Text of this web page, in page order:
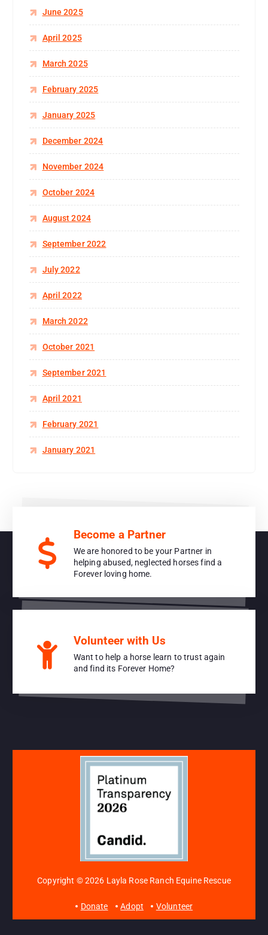
June 2025
April 2025
March 2025
February 2025
January 2025
December 2024
November 2024
October 2024
August 2024
September 2022
July 2022
April 2022
March 2022
October 2021
September 2021
April 2021
February 2021
January 2021
Become a Partner
We are honored to be your Partner in
helping abused, neglected horses find a
Forever loving home.
Volunteer with Us
Want to help a horse learn to trust again
and find its Forever Home?
Copyright © 2026 Layla Rose Ranch Equine Rescue
Donate Adopt Volunteer